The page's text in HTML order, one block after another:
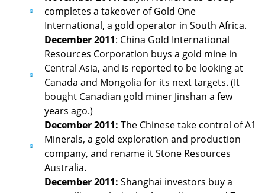
completes a takeover of Gold One
International, a gold operator in South Africa.
December 2011: China Gold International
Resources Corporation buys a gold mine in
Central Asia, and is reported to be looking at
Canada and Mongolia for its next targets. (It
bought Canadian gold miner Jinshan a few
years ago.)
December 2011: The Chinese take control of A1
Minerals, a gold exploration and production
company, and rename it Stone Resources
Australia.
December 2011: Shanghai investors buy a